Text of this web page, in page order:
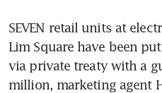
SEVEN retail units at
Lim Square have been
via private treaty with a
million, marketing agent